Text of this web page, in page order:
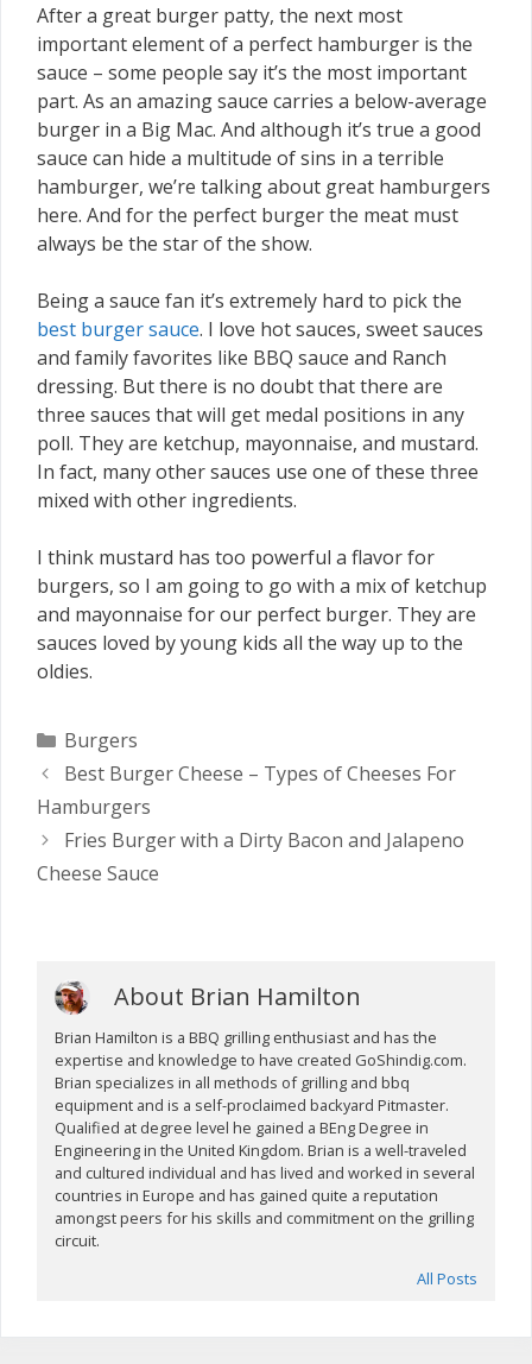
After a great burger patty, the next most
important element of a perfect hamburger is the
sauce – some people say it’s the most important
part. As an amazing sauce carries a below-average
burger in a Big Mac. And although it’s true a good
sauce can hide a multitude of sins in a terrible
hamburger, we’re talking about great hamburgers
here. And for the perfect burger the meat must
always be the star of the show.
Being a sauce fan it’s extremely hard to pick the
best burger sauce. I love hot sauces, sweet sauces
and family favorites like BBQ sauce and Ranch
dressing. But there is no doubt that there are
three sauces that will get medal positions in any
poll. They are ketchup, mayonnaise, and mustard.
In fact, many other sauces use one of these three
mixed with other ingredients.
I think mustard has too powerful a flavor for
burgers, so I am going to go with a mix of ketchup
and mayonnaise for our perfect burger. They are
sauces loved by young kids all the way up to the
oldies.
Categories
Burgers
Best Burger Cheese – Types of Cheeses For
Hamburgers
Fries Burger with a Dirty Bacon and Jalapeno
Cheese Sauce
About Brian Hamilton
Brian Hamilton is a BBQ grilling enthusiast and has the
expertise and knowledge to have created GoShindig.com.
Brian specializes in all methods of grilling and bbq
equipment and is a self-proclaimed backyard Pitmaster.
Qualified at degree level he gained a BEng Degree in
Engineering in the United Kingdom. Brian is a well-traveled
and cultured individual and has lived and worked in several
countries in Europe and has gained quite a reputation
amongst peers for his skills and commitment on the grilling
circuit.
All Posts